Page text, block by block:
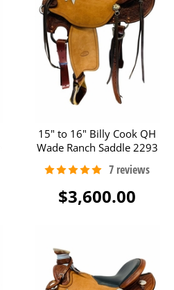
15" to 16" Billy Cook QH
Wade Ranch Saddle 2293
$3,600.00